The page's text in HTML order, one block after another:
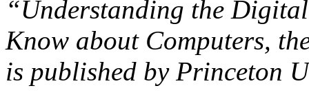
“Understanding the
Know about Computers,
is published by Princeton